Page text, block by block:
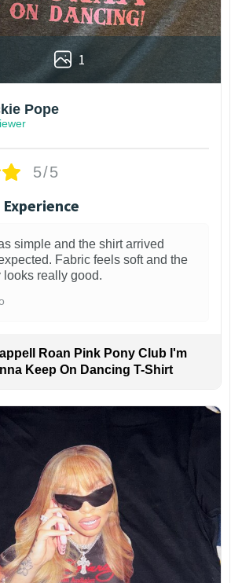
1
Pope
5/5
simple and the shirt arrived
Fabric feels soft and the
looks really good.
Roan Pink Pony Club I'm
Keep On Dancing T-Shirt